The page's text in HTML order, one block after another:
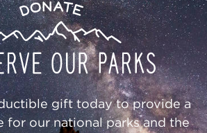
Donate
gift today to provide a
for our national parks and the